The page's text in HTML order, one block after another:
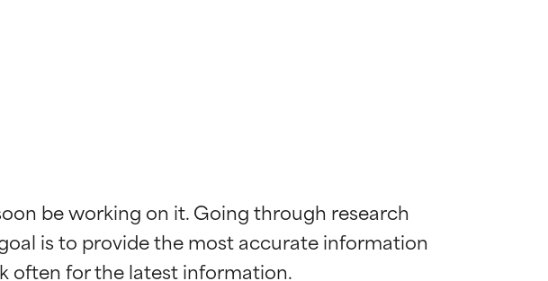
be working on it. Going through research
is to provide the most accurate information
active ingredient for most skin
active ingredient for most skin